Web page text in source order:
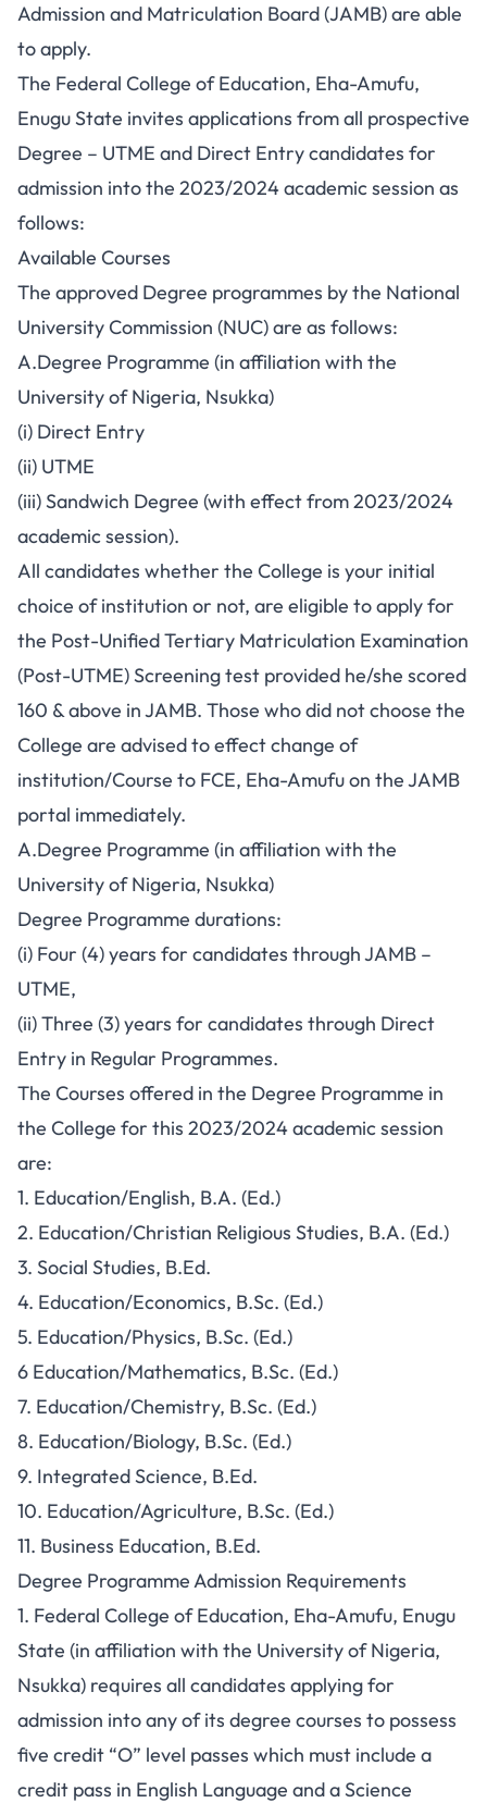
Admission and Matriculation Board (JAMB) are able
to apply.
The Federal College of Education, Eha-Amufu,
Enugu State invites applications from all prospective
Degree – UTME and Direct Entry candidates for
admission into the 2023/2024 academic session as
follows:
Available Courses
The approved Degree programmes by the National
University Commission (NUC) are as follows:
A.Degree Programme (in affiliation with the
University of Nigeria, Nsukka)
(i) Direct Entry
(ii) UTME
(iii) Sandwich Degree (with effect from 2023/2024
academic session).
All candidates whether the College is your initial
choice of institution or not, are eligible to apply for
the Post-Unified Tertiary Matriculation Examination
(Post-UTME) Screening test provided he/she scored
160 & above in JAMB. Those who did not choose the
College are advised to effect change of
institution/Course to FCE, Eha-Amufu on the JAMB
portal immediately.
A.Degree Programme (in affiliation with the
University of Nigeria, Nsukka)
Degree Programme durations:
(i) Four (4) years for candidates through JAMB –
UTME,
(ii) Three (3) years for candidates through Direct
Entry in Regular Programmes.
The Courses offered in the Degree Programme in
the College for this 2023/2024 academic session
are:
1. Education/English, B.A. (Ed.)
2. Education/Christian Religious Studies, B.A. (Ed.)
3. Social Studies, B.Ed.
4. Education/Economics, B.Sc. (Ed.)
5. Education/Physics, B.Sc. (Ed.)
6 Education/Mathematics, B.Sc. (Ed.)
7. Education/Chemistry, B.Sc. (Ed.)
8. Education/Biology, B.Sc. (Ed.)
9. Integrated Science, B.Ed.
10. Education/Agriculture, B.Sc. (Ed.)
11. Business Education, B.Ed.
Degree Programme Admission Requirements
1. Federal College of Education, Eha-Amufu, Enugu
State (in affiliation with the University of Nigeria,
Nsukka) requires all candidates applying for
admission into any of its degree courses to possess
five credit “O” level passes which must include a
credit pass in English Language and a Science